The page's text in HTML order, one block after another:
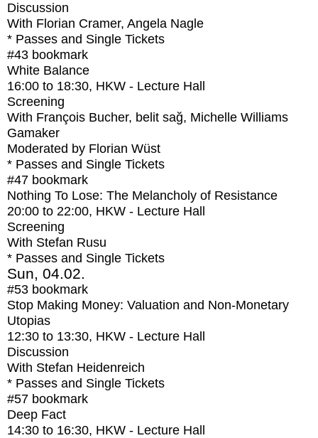
Discussion
With Florian Cramer, Angela Nagle
* Passes and Single Tickets
#43 bookmark
White Balance
16:00 to 18:30, HKW - Lecture Hall
Screening
With François Bucher, belit sağ, Michelle Williams
Gamaker
Moderated by Florian Wüst
* Passes and Single Tickets
#47 bookmark
Nothing To Lose: The Melancholy of Resistance
20:00 to 22:00, HKW - Lecture Hall
Screening
With Stefan Rusu
* Passes and Single Tickets
Sun, 04.02.
#53 bookmark
Stop Making Money: Valuation and Non-Monetary
Utopias
12:30 to 13:30, HKW - Lecture Hall
Discussion
With Stefan Heidenreich
* Passes and Single Tickets
#57 bookmark
Deep Fact
14:30 to 16:30, HKW - Lecture Hall